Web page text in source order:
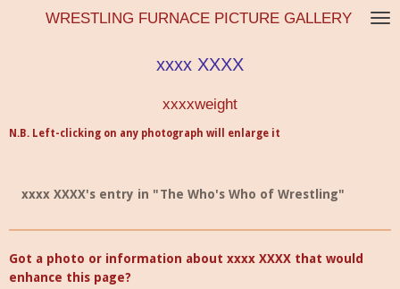
WRESTLING FURNACE PICTURE GALLERY
xxxx XXXX
xxxxweight
N.B. Left-clicking on any photograph will enlarge it
xxxx XXXX's entry in "The Who's Who of Wrestling"
Got a photo or information about xxxx XXXX that would
enhance this page?